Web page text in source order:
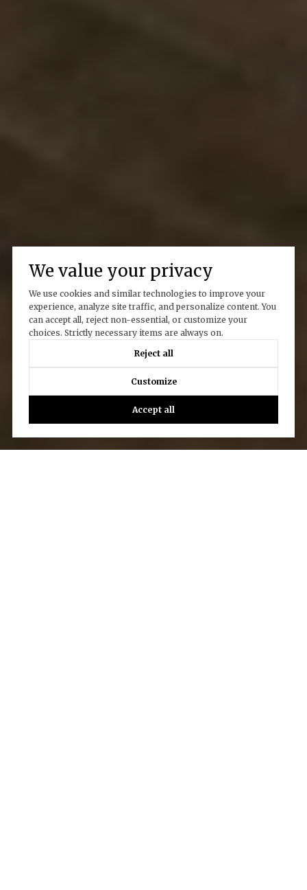
We value your privacy
We use cookies and similar technologies to improve your
experience, analyze site traffic, and personalize content. You
can accept all, reject non-essential, or customize your
choices. Strictly necessary items are always on.
Reject all
Customize
Accept all